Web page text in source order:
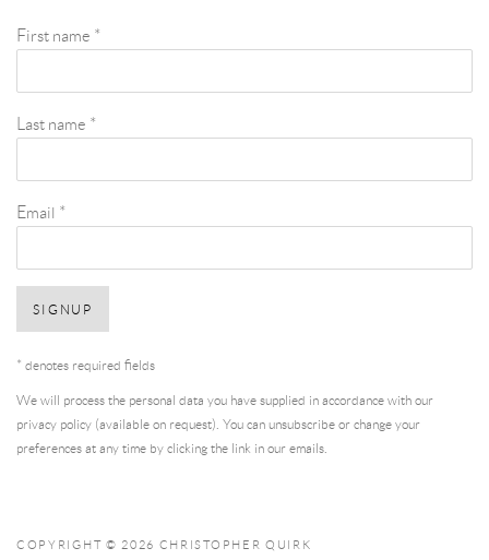
First name *
Last name *
Email *
SIGNUP
* denotes required fields
We will process the personal data you have supplied in accordance with our
privacy policy (available on request). You can unsubscribe or change your
preferences at any time by clicking the link in our emails.
COPYRIGHT © 2026 CHRISTOPHER QUIRK